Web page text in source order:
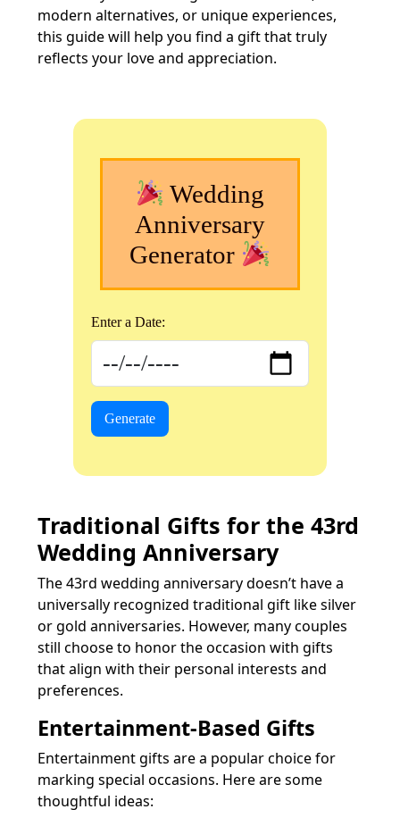
modern alternatives, or unique experiences,
this guide will help you find a gift that truly
reflects your love and appreciation.
Wedding
Anniversary
Generator
Enter a Date:
Generate
Traditional Gifts for the 43rd
Wedding Anniversary
The 43rd wedding anniversary doesn’t have a
universally recognized traditional gift like silver
or gold anniversaries. However, many couples
still choose to honor the occasion with gifts
that align with their personal interests and
preferences.
Entertainment-Based Gifts
Entertainment gifts are a popular choice for
marking special occasions. Here are some
thoughtful ideas: